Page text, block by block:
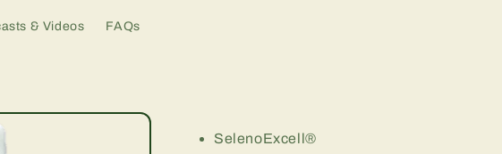
& Videos FAQs
SelenoExcell®